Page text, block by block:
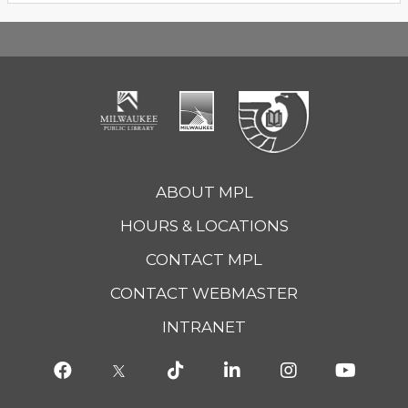
ABOUT MPL
HOURS & LOCATIONS
CONTACT MPL
CONTACT WEBMASTER
INTRANET